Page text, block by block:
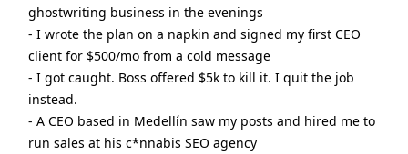
ghostwriting business in the evenings
- I wrote the plan on a napkin and signed my first CEO
client for $500/mo from a cold message
- I got caught. Boss offered $5k to kill it. I quit the job
instead.
- A CEO based in Medellín saw my posts and hired me to
run sales at his c*nnabis SEO agency